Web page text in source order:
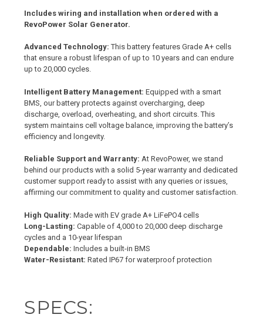
Includes wiring and installation when ordered with a
RevoPower Solar Generator.
Advanced Technology: This battery features Grade A+ cells
that ensure a robust lifespan of up to 10 years and can endure
up to 20,000 cycles.
Intelligent Battery Management: Equipped with a smart
BMS, our battery protects against overcharging, deep
discharge, overload, overheating, and short circuits. This
system maintains cell voltage balance, improving the battery’s
efficiency and longevity.
Reliable Support and Warranty: At RevoPower, we stand
behind our products with a solid 5-year warranty and dedicated
customer support ready to assist with any queries or issues,
affirming our commitment to quality and customer satisfaction.
High Quality: Made with EV grade A+ LiFePO4 cells
Long-Lasting: Capable of 4,000 to 20,000 deep discharge
cycles and a 10-year lifespan
Dependable: Includes a built-in BMS
Water-Resistant: Rated IP67 for waterproof protection
SPECS: